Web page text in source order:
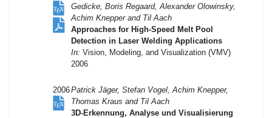
Gedicke, Boris Regaard, Alexander Olowinsky,
Achim Knepper and Til Aach
Approaches for High-Speed Melt Pool
Detection in Laser Welding Applications
In: Vision, Modeling, and Visualization (VMV)
2006
2006Patrick Jäger, Stefan Vogel, Achim Knepper,
Thomas Kraus and Til Aach
3D-Erkennung, Analyse und Visualisierung